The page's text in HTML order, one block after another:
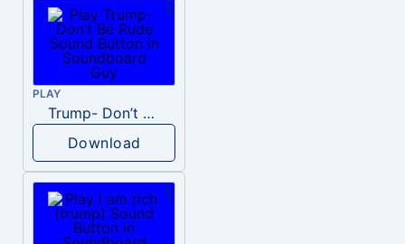
PLAY
Trump- Don’t Be Rude
Download